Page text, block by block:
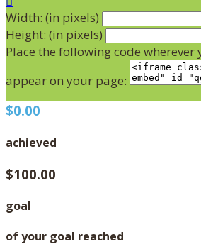
Width: (in pixels)
Height: (in pixels)
Place the following code
appear on your page:
$0.00
achieved
$100.00
goal
of your goal reached